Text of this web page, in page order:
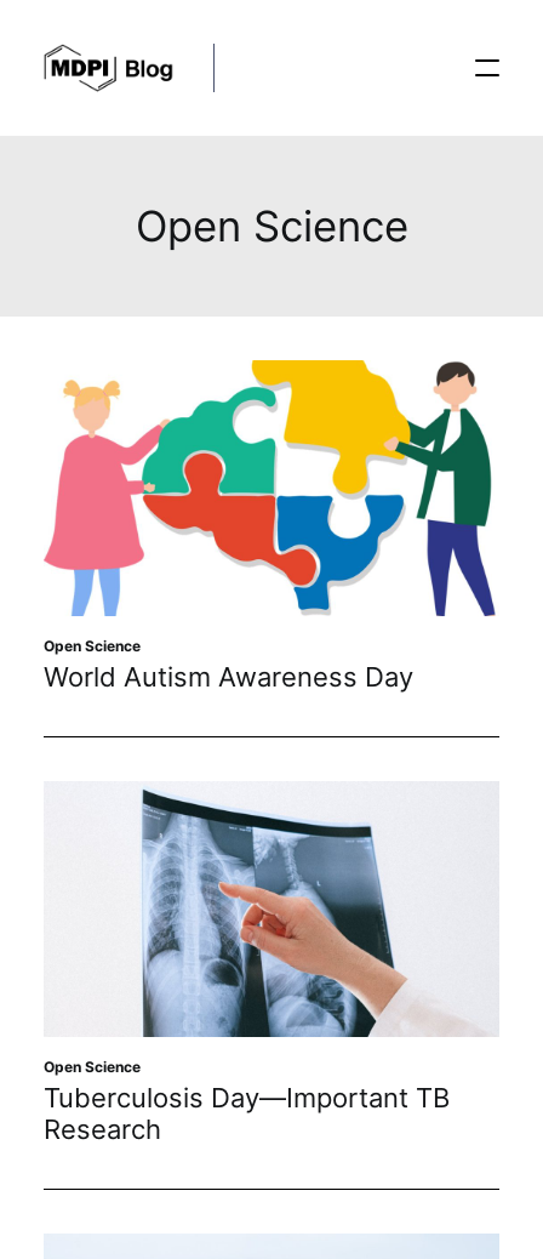
Editorial Process
Recent Advances
Sustainability
Journals
Academic Resources
Archives
Podcasts
Subscribe
Open Science
Open Science
World Autism Awareness Day
Open Science
Tuberculosis Day—Important TB
Research